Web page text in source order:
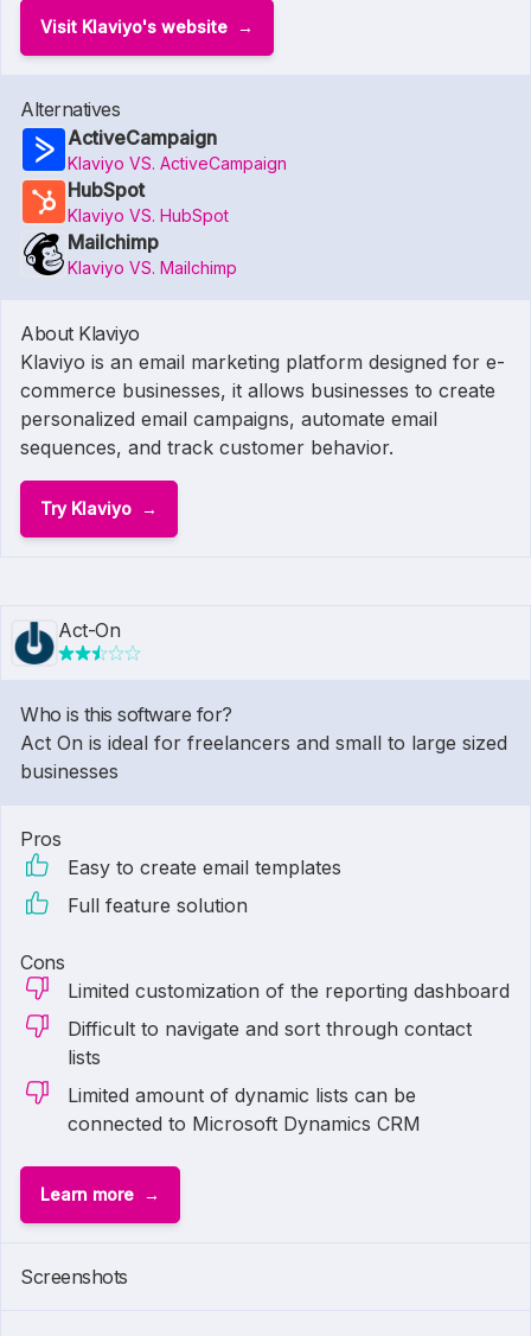
Visit Klaviyo's website
Alternatives
ActiveCampaign
Klaviyo VS. ActiveCampaign
HubSpot
Klaviyo VS. HubSpot
Mailchimp
Klaviyo VS. Mailchimp
About Klaviyo
Klaviyo is an email marketing platform designed for e-
commerce businesses, it allows businesses to create
personalized email campaigns, automate email
sequences, and track customer behavior.
Try Klaviyo
Act-On
Who is this software for?
Act On is ideal for freelancers and small to large sized
businesses
Pros
Easy to create email templates
Full feature solution
Cons
Limited customization of the reporting dashboard
Difficult to navigate and sort through contact
lists
Limited amount of dynamic lists can be
connected to Microsoft Dynamics CRM
Learn more
Screenshots